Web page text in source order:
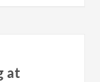
at